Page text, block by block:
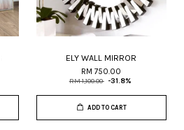
ELY WALL MIRROR
RM 750.00
RM 1,100.00 -31.8%
ADD TO CART